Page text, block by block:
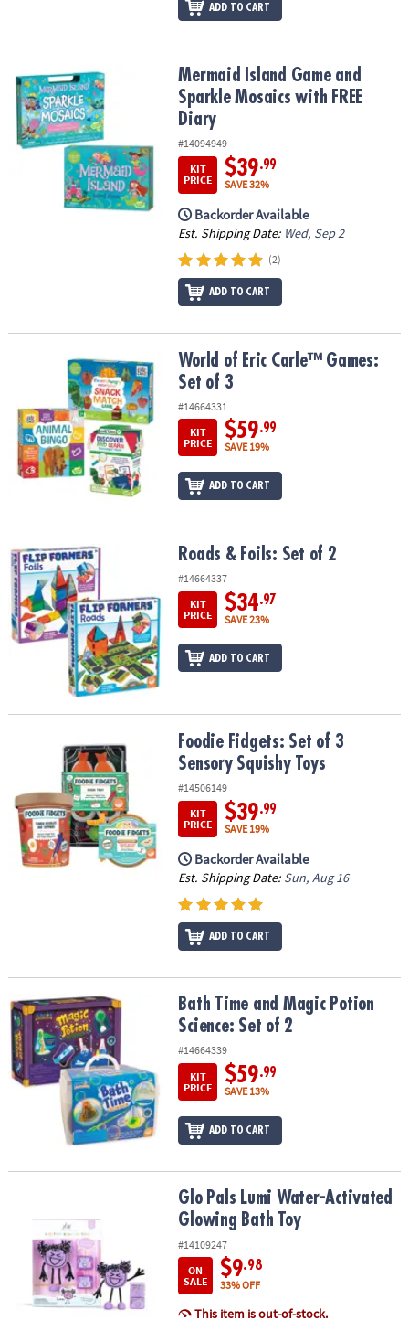
ADD TO CART
Mermaid Island Game and Sparkle Mosaics with FREE Diary
Mermaid Island Game and
Sparkle Mosaics with FREE
Diary
#14094949
KIT
PRICE
$39.99
SAVE 32%
Backorder Available
Est. Shipping Date: Wed, Sep 2
(2)
ADD TO CART
World of Eric Carle™ Games: Set of 3World of Eric Carle™ Games:
Set of 3
#14664331
KIT
PRICE
$59.99
SAVE 19%
ADD TO CART
Roads & Foils: Set of 2 Roads & Foils: Set of 2
#14664337
KIT
PRICE
$34.97
SAVE 23%
ADD TO CART
Foodie Fidgets: Set of 3 Sensory Squishy Toys
Foodie Fidgets: Set of 3
Sensory Squishy Toys
#14506149
KIT
PRICE
$39.99
SAVE 19%
Backorder Available
Est. Shipping Date: Sun, Aug 16
ADD TO CART
Bath Time and Magic Potion Science: Set of 2Bath Time and Magic Potion
Science: Set of 2
#14664339
KIT
PRICE
$59.99
SAVE 13%
ADD TO CART
Glo Pals Lumi Water-Activated Glowing Bath Toy
Glo Pals Lumi Water-Activated
Glowing Bath Toy
#14109247
ON
SALE
$9.98
33% OFF
This item is out-of-stock.